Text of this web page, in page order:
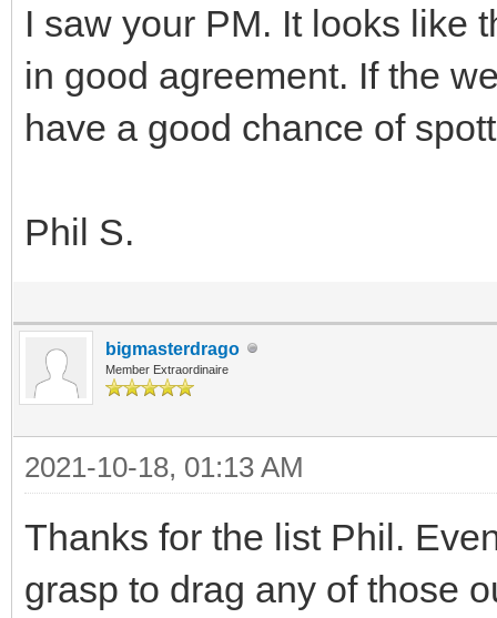
I saw your PM. It looks like
in good agreement. If the
have a good chance of
Phil S.
bigmasterdrago
Member Extraordinaire
2021-10-18, 01:13 AM
Thanks for the list Phil.
grasp to drag any of those